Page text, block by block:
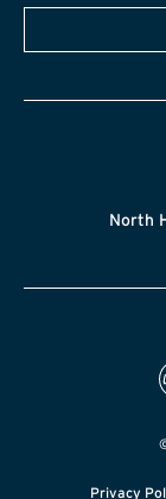
North
Privacy